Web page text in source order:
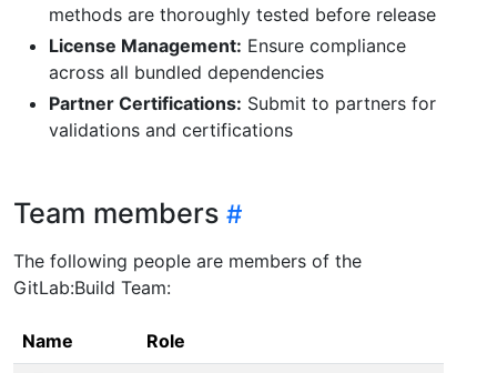
methods are thoroughly tested before release
License Management: Ensure compliance
across all bundled dependencies
Partner Certifications: Submit to partners for
validations and certifications
Team members
The following people are members of the
GitLab:Build Team:
Name Role